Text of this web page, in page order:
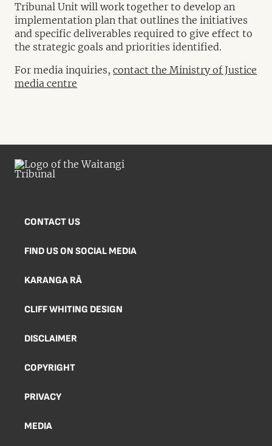
Tribunal Unit will work together to develop an
implementation plan that outlines the initiatives
and specific deliverables required to give effect to
the strategic goals and priorities identified.
For media inquiries, contact the Ministry of Justice
media centre
CONTACT US
FIND US ON SOCIAL MEDIA
KARANGA RĀ
CLIFF WHITING DESIGN
DISCLAIMER
COPYRIGHT
PRIVACY
MEDIA